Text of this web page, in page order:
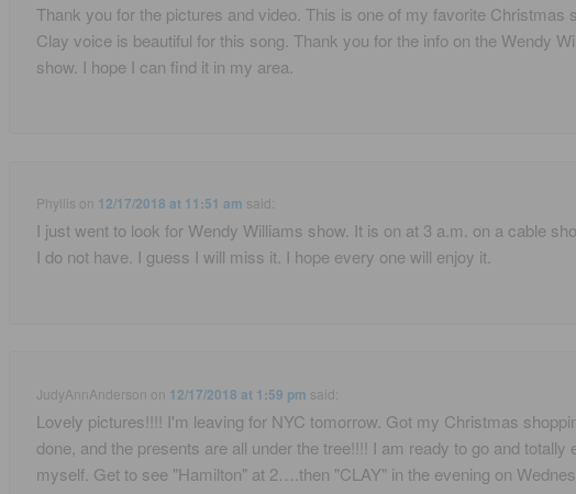
Thank you for the pictures and video. This is one of my favorite Christmas
Clay voice is beautiful for this song. Thank you for the info on the Wendy
show. I hope I can find it in my area.
Phyllis on 12/17/2018 at 11:51 am said:
I just went to look for Wendy Williams show. It is on at 3 a.m. on a cable
I do not have. I guess I will miss it. I hope every one will enjoy it.
JudyAnnAnderson on 12/17/2018 at 1:59 pm said:
Lovely pictures!!!! I'm leaving for NYC tomorrow. Got my Christmas
done, and the presents are all under the tree!!!! I am ready to go and totally
myself. Get to see "Hamilton" at 2….then "CLAY" in the evening on